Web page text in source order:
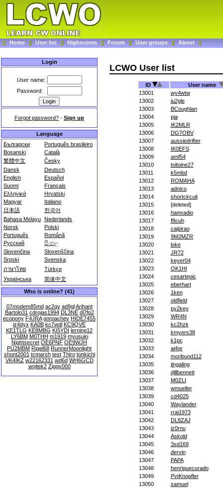
Home User list Highscores Forum User groups About
Login
User name:
Password:
Forgot password? - Sign up
Language
Български
Português brasileiro
Bosanski
Català
繁體中文
Česky
Dansk
Deutsch
English
Español
Suomi
Français
Ελληνικά
Hrvatski
Magyar
Italiano
日本語
한국어
Bahasa Melayu Nederlands
Norsk
Polski
Português
Română
Русский
සිංහල
Slovenčina
Slovenščina
Srpski
Svenska
ภาษาไทย
Türkçe
Українська
简体中文
Who is online? (41)
07modem85md ac2qy ad9gl Arihant
Bartolo31 cdrojas1994 DL3NE dl7fp2
ecopony F4JRA gorpachev HIDE7455
iz4dyx KA0B kc7wdl KC9QVE
KE1TLG KE8MBG KI5YDI lerning12
LY6BM M0THH m1919 myusuki
Nightsecret OE6PNF OE9WJH
PU2MBM Rigel68 RunnerMoonlight
shont2001 tcmarsh test Thiro tonkichi
VK4IKZ w22162331 wd6d WH6GCD
wojtek2 Ziggy000
LCWO User list
ID
User name
13001
wy4wtw
13002
ju2gle
13003
BCoughlan
13004
pja
13005
IK2MLR
13006
DG7OBV
13007
aussiedrifter
13008
IK0EFS
13009
amf54
13010
toitoine27
13011
k5mbd
13012
ROMAHA
13013
adnico
13014
shortcircuit
13015
[deleted]
13016
hamradio
13017
f8cuh
13018
caipirao
13019
9M2MZR
13020
loke
13021
JR72
13022
keyer04
13023
OK1HI
13024
cesartepic
13025
eberhart
13026
1ken
13027
oldfield
13028
py2key
13029
WR4N
13030
kc2hzk
13031
kmyers38
13032
k1pc
13033
ai4qr
13034
moribund112
13035
jingaling
13036
djllbennett
13037
M0ZLI
13038
wmueller
13039
cd4025
13040
Waylander
13041
rrai1973
13042
DL8ZAJ
13043
iz0rnu
13044
Askold
13045
3sd169
13046
dervin
13047
PAPA
13048
henriquecurado
13049
PvtKnopfler
13050
samuel